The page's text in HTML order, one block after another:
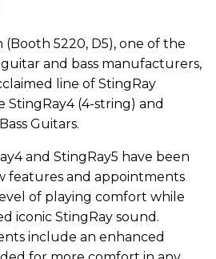
(Booth 5220, D5), one of the
and bass manufacturers,
line of StingRay
(4-string) and
Guitars.
and StingRay5 have been
features and appointments
of playing comfort while
iconic StingRay sound.
include an enhanced